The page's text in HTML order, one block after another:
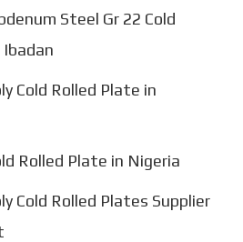
Steel Gr 22 Cold
Cold Rolled Plate in
Rolled Plate in Nigeria
Cold Rolled Plates Supplier